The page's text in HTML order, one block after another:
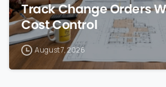
Track Change Orders
Cost Control
August 7, 2026